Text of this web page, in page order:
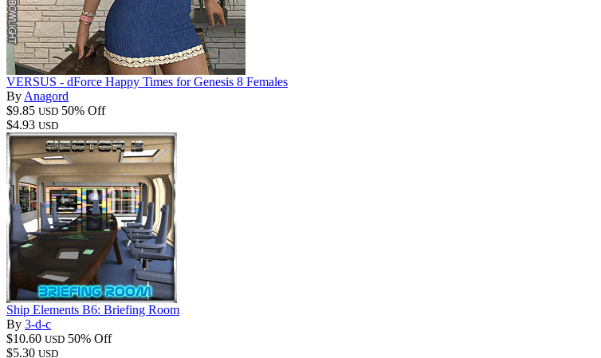
VERSUS - dForce Happy Times for Genesis 8 Females
By Anagord
$9.85 USD 50% Off
$4.93 USD
Ship Elements B6: Briefing Room
By 3-d-c
$10.60 USD 50% Off
$5.30 USD